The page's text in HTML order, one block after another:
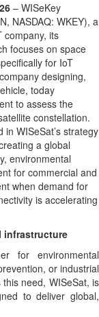
– WISeKey
NASDAQ: WKEY), a
company, its
focuses on space
for IoT
designing,
today
to assess the
constellation.
WISeSat’s strategy
a global
environmental
for commercial and
when demand for
is accelerating
infrastructure
for environmental
or industrial
need, WISeSat, is
to deliver global,